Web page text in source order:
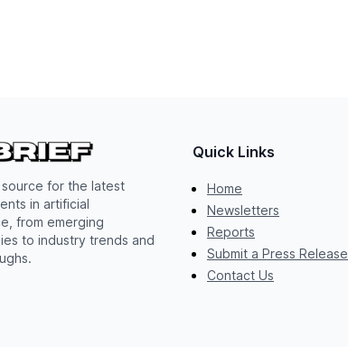
source for the latest
in artificial
from emerging
to industry trends and
Quick Links
Home
Newsletters
Reports
Submit a Press Release
Contact Us